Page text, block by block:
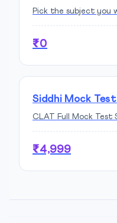
Pick the subject you
₹0
Siddhi Mock
CLAT Full Mock Test
₹4,999